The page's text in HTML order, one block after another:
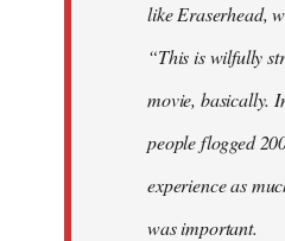
like Eraserhead,
“This is wilfully
movie, basically.
people flogged
experience as
was important.